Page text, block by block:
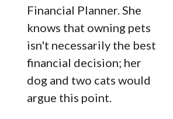
Financial Planner. She
knows that owning pets
isn't necessarily the best
financial decision; her
dog and two cats would
argue this point.